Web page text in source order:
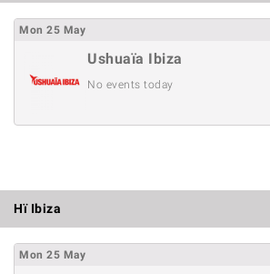
Mon 25 May
Ushuaïa Ibiza
No events today
Hï Ibiza
Mon 25 May